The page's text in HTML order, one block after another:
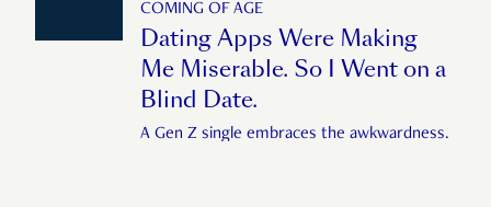
COMING OF AGE
Dating Apps Were Making
Me Miserable. So I Went on a
Blind Date.
A Gen Z single embraces the awkwardness.